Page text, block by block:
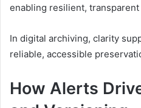
enabling resilient,
In digital archiving, clarity
reliable, accessible
How Alerts